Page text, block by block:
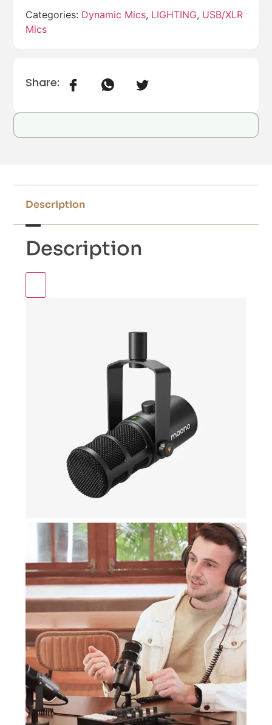
Categories: Dynamic Mics, LIGHTING, USB/XLR
Mics
Share:
Description
Description